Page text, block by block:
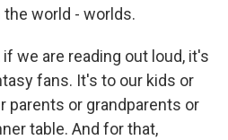
world - worlds.
we are reading out loud, it's
fans. It's to our kids or
parents or grandparents or
table. And for that,